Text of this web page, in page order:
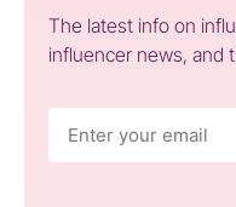
The latest info on
influencer news, and